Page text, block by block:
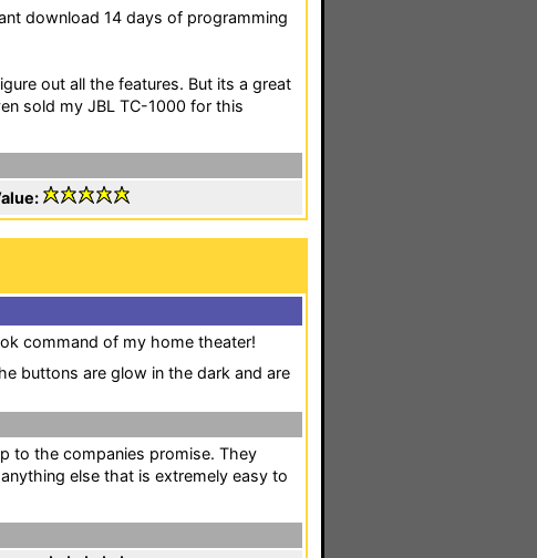
download 14 days of programming
out all the features. But its a great
sold my JBL TC-1000 for this
command of my home theater!
buttons are glow in the dark and are
to the companies promise. They
else that is extremely easy to